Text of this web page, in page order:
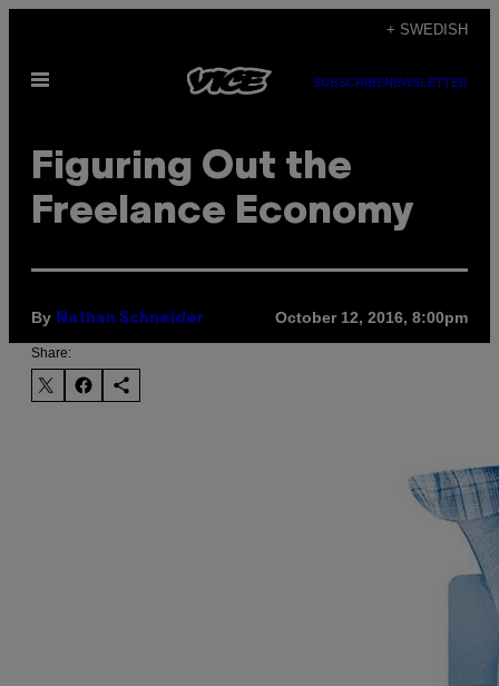
content
+ SWEDISH
Open
SUBSCRIBENEWSLETTER
Figuring Out the
Freelance Economy
By Nathan Schneider October 12, 2016, 8:00pm
Share: